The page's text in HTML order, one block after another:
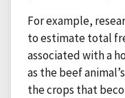
For example,
to estimate total
associated with a
as the beef
the crops that